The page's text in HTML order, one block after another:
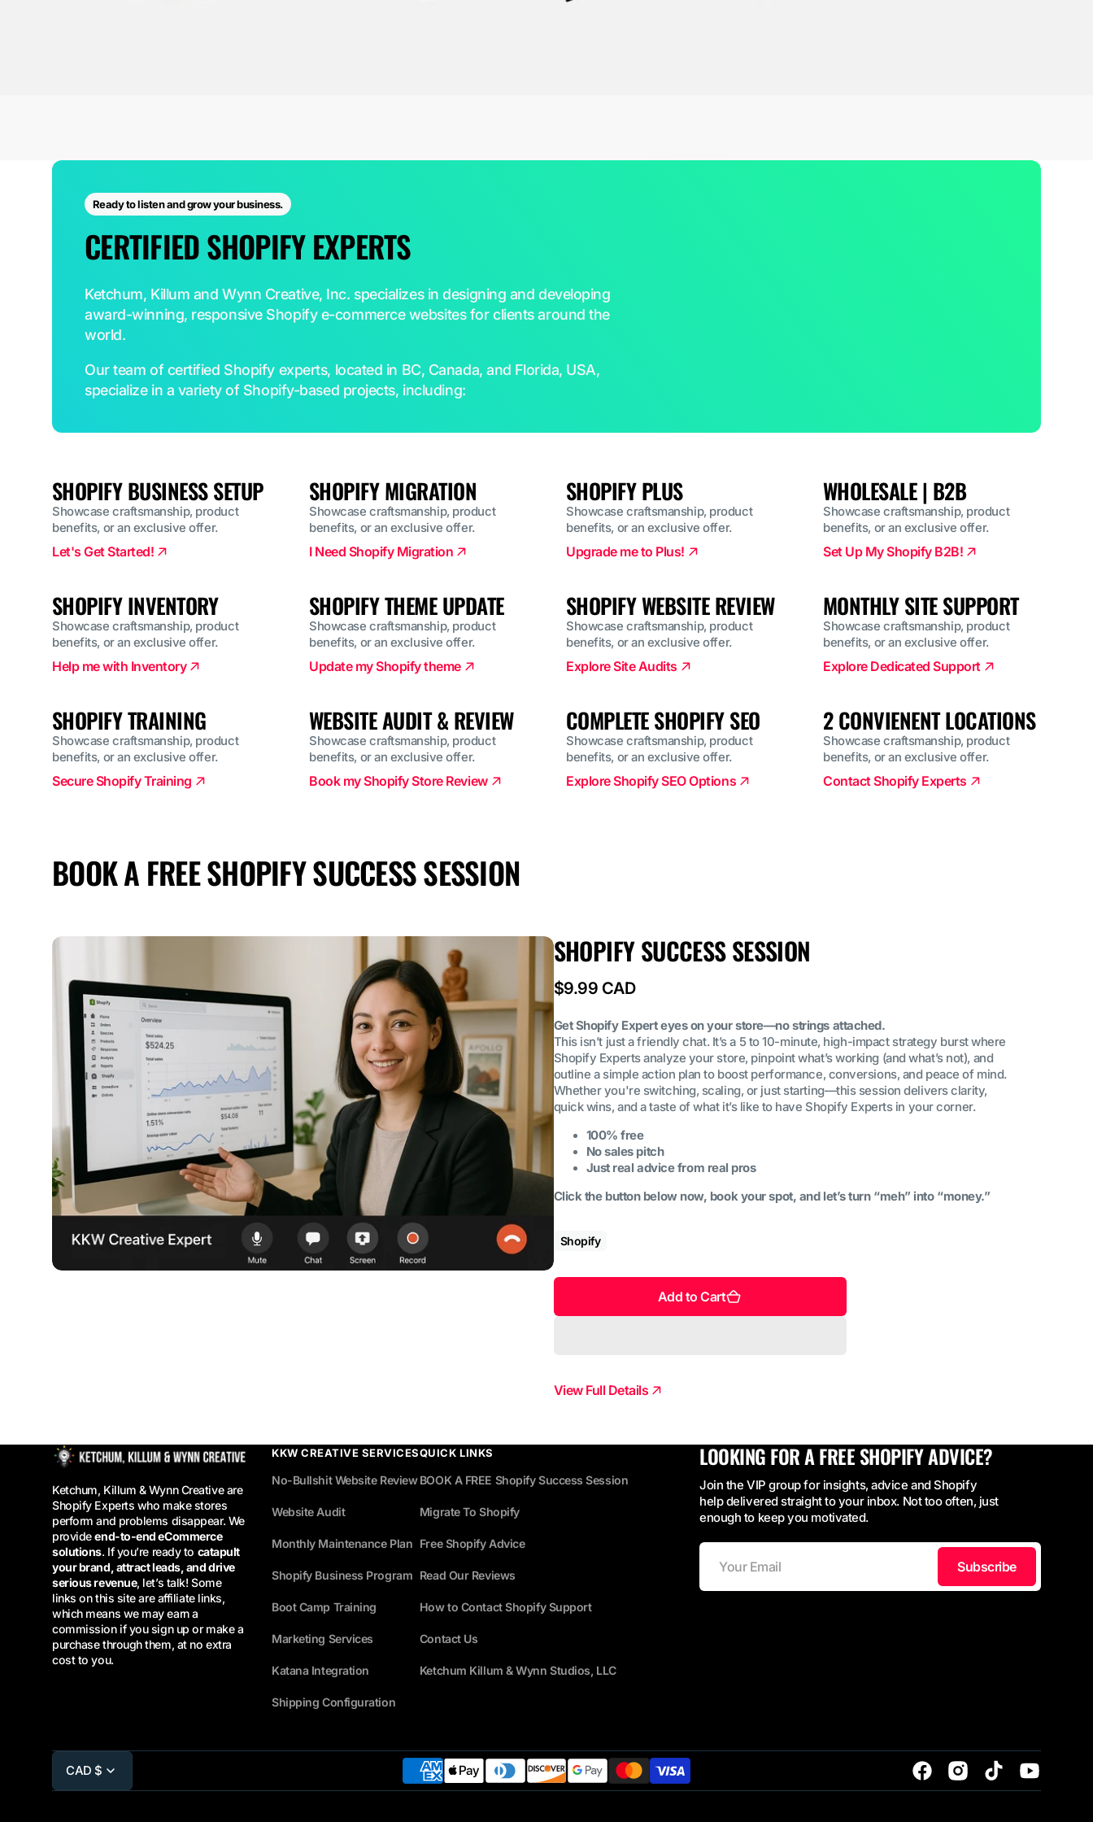
Ready to listen and grow your business.
CERTIFIED SHOPIFY EXPERTS
Ketchum, Killum and Wynn Creative, Inc. specializes in designing and developing
award-winning, responsive Shopify e-commerce websites for clients around the
world.
Our team of certified Shopify experts, located in BC, Canada, and Florida, USA,
specialize in a variety of Shopify-based projects, including:
SHOPIFY BUSINESS SETUP
Showcase craftsmanship, product
benefits, or an exclusive offer.
Let's Get Started!
SHOPIFY MIGRATION
Showcase craftsmanship, product
benefits, or an exclusive offer.
I Need Shopify Migration
SHOPIFY PLUS
Showcase craftsmanship, product
benefits, or an exclusive offer.
Upgrade me to Plus!
WHOLESALE | B2B
Showcase craftsmanship, product
benefits, or an exclusive offer.
Set Up My Shopify B2B!
SHOPIFY INVENTORY
Showcase craftsmanship, product
benefits, or an exclusive offer.
Help me with Inventory
SHOPIFY THEME UPDATE
Showcase craftsmanship, product
benefits, or an exclusive offer.
Update my Shopify theme
SHOPIFY WEBSITE REVIEW
Showcase craftsmanship, product
benefits, or an exclusive offer.
Explore Site Audits
MONTHLY SITE SUPPORT
Showcase craftsmanship, product
benefits, or an exclusive offer.
Explore Dedicated Support
SHOPIFY TRAINING
Showcase craftsmanship, product
benefits, or an exclusive offer.
Secure Shopify Training
WEBSITE AUDIT & REVIEW
Showcase craftsmanship, product
benefits, or an exclusive offer.
Book my Shopify Store Review
COMPLETE SHOPIFY SEO
Showcase craftsmanship, product
benefits, or an exclusive offer.
Explore Shopify SEO Options
2 CONVIENENT LOCATIONS
Showcase craftsmanship, product
benefits, or an exclusive offer.
Contact Shopify Experts
BOOK A FREE SHOPIFY SUCCESS SESSION
SHOPIFY SUCCESS SESSION
Regular
price
$9.99 CAD
Get Shopify Expert eyes on your store—no strings attached.
This isn’t just a friendly chat. It’s a 5 to 10-minute, high-impact strategy burst where
Shopify Experts analyze your store, pinpoint what’s working (and what’s not), and
outline a simple action plan to boost performance, conversions, and peace of mind.
Whether you're switching, scaling, or just starting—this session delivers clarity,
quick wins, and a taste of what it’s like to have Shopify Experts in your corner.
100% free
No sales pitch
Just real advice from real pros
Click the button below now, book your spot, and let’s turn “meh” into “money.”
Shopify
Add to Cart
View Full Details
Ketchum, Killum & Wynn Creative are
Shopify Experts who make stores
perform and problems disappear. We
provideend-to-end eCommerce
solutions. If you’re ready to catapult
your brand, attract leads, and drive
serious revenue, let’s talk! Some
links on this site are affiliate links,
which means we may earn a
commission if you sign up or make a
purchase through them, at no extra
cost to you.
KKW CREATIVE SERVICES
No-Bullshit Website Review
Website Audit
Monthly Maintenance Plan
Shopify Business Program
Boot Camp Training
Marketing Services
Katana Integration
Shipping Configuration
QUICK LINKS
BOOK A FREE Shopify Success Session
Migrate To Shopify
Free Shopify Advice
Read Our Reviews
How to Contact Shopify Support
Contact Us
Ketchum Killum & Wynn Studios, LLC
LOOKING FOR A FREE SHOPIFY ADVICE?
Join the VIP group for insights, advice and Shopify
help delivered straight to your inbox. Not too often, just
enough to keep you motivated.
Your
Email
Subscribe
CAD $ FacebookInstagramTikTokYouTube